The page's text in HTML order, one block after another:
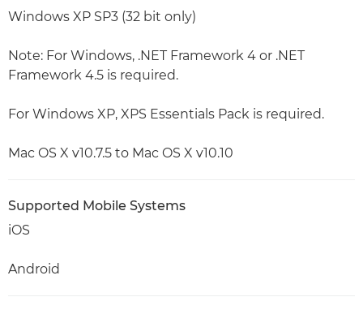
Windows XP SP3 (32 bit only)
Note: For Windows, .NET Framework 4 or .NET
Framework 4.5 is required.
For Windows XP, XPS Essentials Pack is required.
Mac OS X v10.7.5 to Mac OS X v10.10
Supported Mobile Systems
iOS
Android